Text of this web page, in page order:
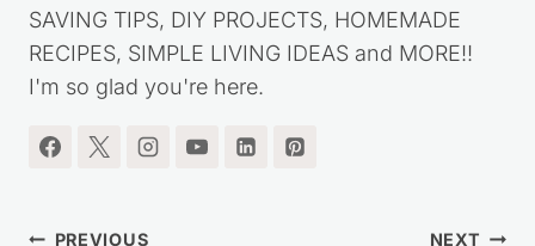
SAVING TIPS, DIY PROJECTS, HOMEMADE
RECIPES, SIMPLE LIVING IDEAS and MORE!!
I'm so glad you're here.
PREVIOUS NEXT